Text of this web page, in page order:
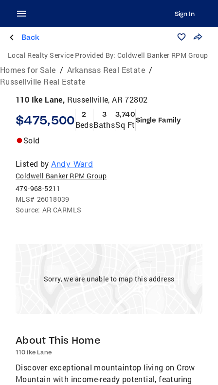
Sign In
Back
Local Realty Service Provided By: Coldwell Banker RPM Group
Homes for Sale / Arkansas Real Estate /
Russellville Real Estate
110 Ike Lane, Russellville, AR 72802
$475,500 2
Beds
3
Baths
3,740
Sq FtSingle Family
Sold
Listed by Andy Ward
Coldwell Banker RPM Group
479-968-5211
MLS# 26018039
Source: AR CARMLS
Sorry, we are unable to map this address
About This Home
110 Ike Lane
Discover exceptional mountaintop living on Crow
Mountain with income-ready potential, featuring